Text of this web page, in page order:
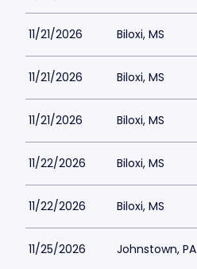
11/21/2026 Biloxi, MS
11/21/2026 Biloxi, MS
11/21/2026 Biloxi, MS
11/22/2026 Biloxi, MS
11/22/2026 Biloxi, MS
11/25/2026 Johnstown, PA